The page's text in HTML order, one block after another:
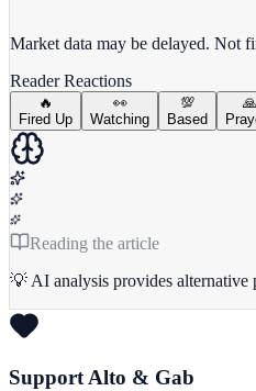
Market data may be delayed. Not
Reader Reactions
🔥
Fired Up
👀
Watching
💯
Based
🙏
Reading the article
💡 AI analysis provides alternative
Support Alto & Gab